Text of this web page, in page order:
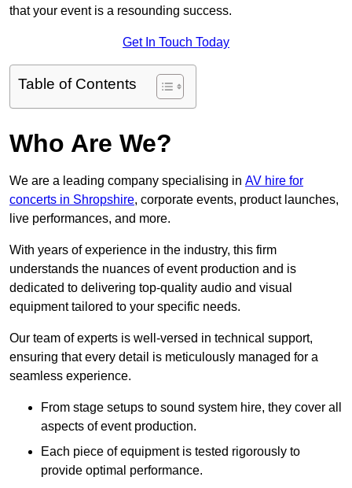
that your event is a resounding success.
Get In Touch Today
Table of Contents
Who Are We?
We are a leading company specialising in AV hire for
concerts in Shropshire, corporate events, product launches,
live performances, and more.
With years of experience in the industry, this firm
understands the nuances of event production and is
dedicated to delivering top-quality audio and visual
equipment tailored to your specific needs.
Our team of experts is well-versed in technical support,
ensuring that every detail is meticulously managed for a
seamless experience.
From stage setups to sound system hire, they cover all
aspects of event production.
Each piece of equipment is tested rigorously to
provide optimal performance.